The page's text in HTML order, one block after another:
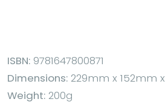
ISBN: 9781647800871
Dimensions: 229mm x 152mm
Weight: 200g